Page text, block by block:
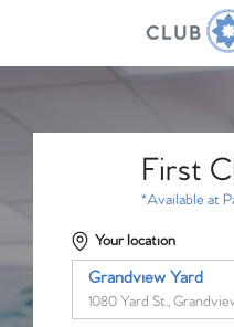
First
*Available at
Your location
Grandview Yard
1080 Yard St.,